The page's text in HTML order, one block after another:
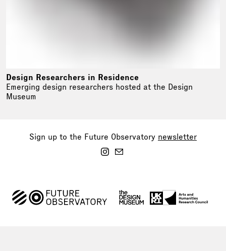
Design Researchers in Residence
Emerging design researchers hosted at the Design
Museum
Sign up to the Future Observatory newsletter